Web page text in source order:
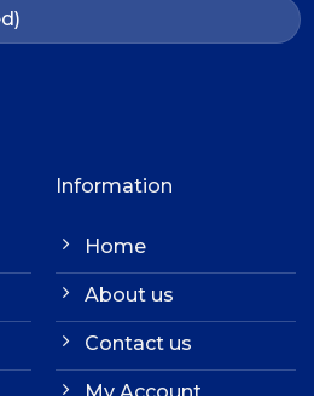
Information
Home
About us
Contact us